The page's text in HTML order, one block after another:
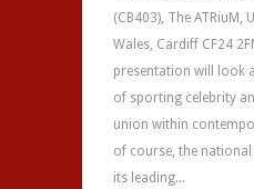
(CB403), The ATRiuM,
Wales, Cardiff CF24
presentation will look
of sporting celebrity
union within
of course, the
its leading...